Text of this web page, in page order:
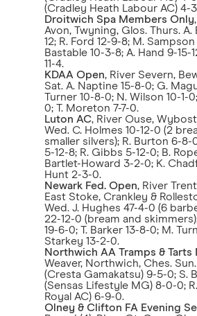
(Cradley Heath Labour AC) 4-
Droitwich Spa Members Only
Avon, Twyning, Glos. Thurs.
12; R. Ford 12-9-8; M. Sampson
Bastable 10-3-8; A. Hand 9-15-
11-4.
KDAA Open, River Severn,
Sat. A. Naptine 15-8-0; G.
Turner 10-8-0; N. Wilson 10-1-
0; T. Moreton 7-7-0.
Luton AC, River Ouse,
Wed. C. Holmes 10-12-0 (2
smaller silvers); R. Burton 6-8-
5-12-8; R. Gibbs 5-12-0; B.
Bartlet-Howard 3-2-0; K.
Hunt 2-3-0.
Newark Fed. Open, River
East Stoke, Crankley &
Wed. J. Hughes 47-4-0 (6
22-12-0 (bream and
19-6-0; T. Barker 13-8-0; M.
Starkey 13-2-0.
Northwich AA Tramps & Tarts
Weaver, Northwich, Ches.
(Cresta Gamakatsu) 9-5-0; S.
(Sensas Lifestyle MG) 8-0-0;
Royal AC) 6-9-0.
Olney & Clifton FA Evening